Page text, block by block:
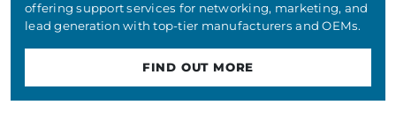
offering support services for networking, marketing, and
lead generation with top-tier manufacturers and OEMs.
FIND OUT MORE